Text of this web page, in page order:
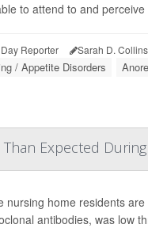
to attend to and
Reporter Sarah D. Collins
/ Appetite Disorders
Expected
nursing home residents
antibodies, was low